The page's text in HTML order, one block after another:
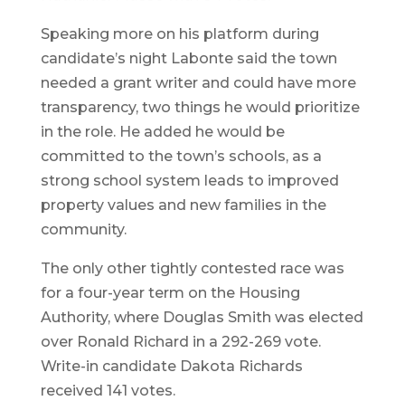
Speaking more on his platform during
candidate’s night Labonte said the town
needed a grant writer and could have more
transparency, two things he would prioritize
in the role. He added he would be
committed to the town’s schools, as a
strong school system leads to improved
property values and new families in the
community.
The only other tightly contested race was
for a four-year term on the Housing
Authority, where Douglas Smith was elected
over Ronald Richard in a 292-269 vote.
Write-in candidate Dakota Richards
received 141 votes.